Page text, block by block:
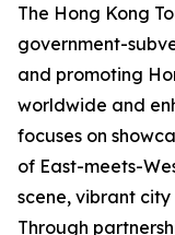
The Hong Kong
government-
and promoting
worldwide and
focuses on
of East-meets-
scene, vibrant
Through